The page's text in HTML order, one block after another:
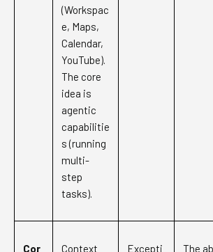
(Workspac
e, Maps,
Calendar,
YouTube).
The core
idea is
agentic
capabilitie
s (running
multi-
step
tasks).
Cor
Context
Excepti
The